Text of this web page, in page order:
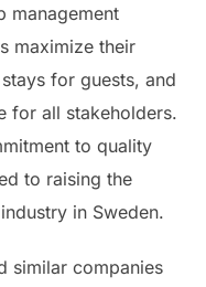
management
maximize their
for guests, and
for all stakeholders.
to quality
to raising the
in Sweden.
similar companies